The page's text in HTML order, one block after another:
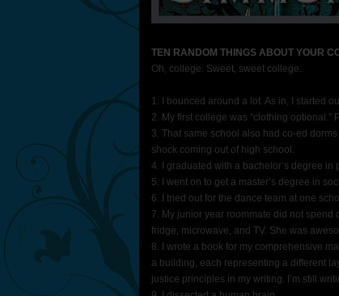
TEN RANDOM THINGS ABOUT YOUR
Oh, college. Sweet, sweet college.
1. I bounced around a lot. As in, I started
2. My first college was “clothing optional.”
3. That same school also had co-ed
shock coming out of high school.
4. I graduated with a bachelor’s degree in
5. I went on to get a master’s degree in
6. I tried out for the dance team at one
7. My junior year roommate did not
fridge, microwave, and TV. She was
8. I wrote a book for my comprehensive
a building, each representing a different
justice principles in my writing. I’m still